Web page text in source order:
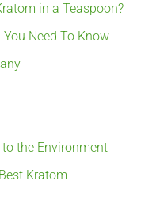
in a Teaspoon?
Need To Know
the Environment
Kratom